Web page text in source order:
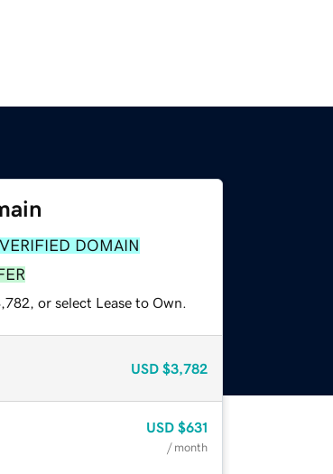
VERIFIED DOMAIN
or select Lease to Own.
USD $3,782
USD $631
/ month